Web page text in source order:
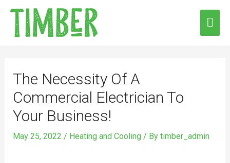
Skip
content
The Necessity Of A
Commercial Electrician To
Your Business!
May 25, 2022 / Heating and Cooling / By timber_admin